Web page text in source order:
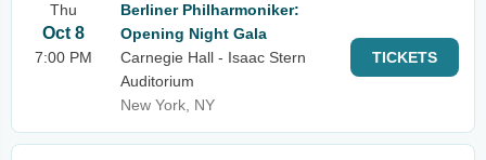
Thu
Oct 8
7:00 PM
Berliner Philharmoniker:
Opening Night Gala
Carnegie Hall - Isaac Stern
Auditorium
New York, NY
TICKETS